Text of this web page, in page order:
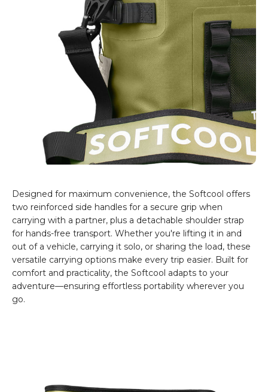
Designed for maximum convenience, the Softcool offers
two reinforced side handles for a secure grip when
carrying with a partner, plus a detachable shoulder strap
for hands-free transport. Whether you're lifting it in and
out of a vehicle, carrying it solo, or sharing the load, these
versatile carrying options make every trip easier. Built for
comfort and practicality, the Softcool adapts to your
adventure—ensuring effortless portability wherever you
go.